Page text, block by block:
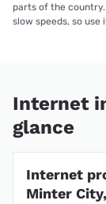
parts of the
slow speeds, so use
Internet
glance
Internet
Minter